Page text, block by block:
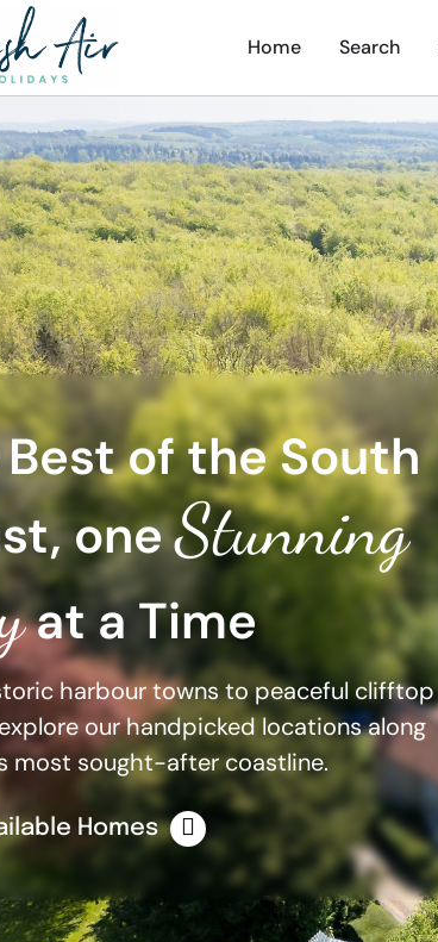
Home Search
of the South
oneStunning
at a Time
harbour towns to peaceful clifftop
our handpicked locations along
most sought-after coastline.
Homes